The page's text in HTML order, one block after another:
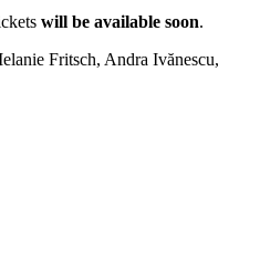
will be available soon.
Fritsch, Andra Ivănescu,